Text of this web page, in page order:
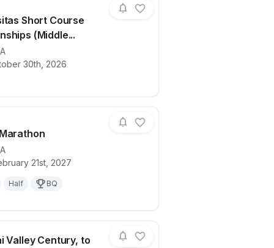
Short Course
(Middle...
30th, 2026
for race
21st, 2027
Half BQ
for raceVentura Marathon
Valley Century, to